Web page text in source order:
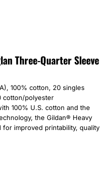
Three-Quarter Sleeve
100% cotton, 20 singles
cotton/polyester
100% U.S. cotton and the
the Gildan® Heavy
improved printability, quality